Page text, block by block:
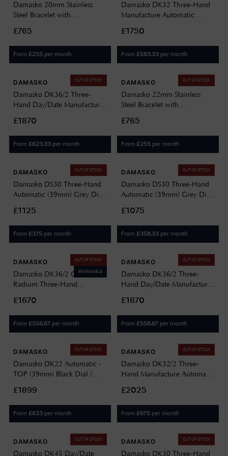
Damasko 20mm Stainless
Steel Bracelet with
Watch ONLY BE ORDERED
UPON REQUEST DAMASKO
20MM BRACELET
£765
From £255 per month
Damasko DK32 Three-Hand
Manufacture Automatic
Strap Vintage "BIO" Watch
DK32 BEIGE LEATHER STRAP
£1750
From £583.33 per month
OUT OF STOCK
DAMASKO
Damasko DK36/2 Three-
Hand Day/Date Manufacture
Dial / Black Leather Strap
Watch DK36/2-VINTAGE
BLACK LEATHER - TOP
£1870
From £623.33 per month
OUT OF STOCK
DAMASKO
Damasko 22mm Stainless
Steel Bracelet with
DAMASKO 22MM
BRACELET-DUPLICATED-30
£765
From £255 per month
OUT OF STOCK
DAMASKO
Damasko DS30 Three-Hand
Automatic (39mm) Grey Dial
Rubber Strap DS30 GREY
LINDSEY
£1125
From £375 per month
OUT OF STOCK
DAMASKO
Damasko DS30 Three-Hand
Automatic (39mm) Grey Dial
Watch DS30 GREY BROWN
LEATHER
£1075
From £358.33 per month
OUT OF STOCK
ENGRAVABLE
DAMASKO
Damasko DK36/2 Old
Radium Three-Hand
Automatic (40mm) Black Dial
/ Brown Leather Strap DK36/2
OLD RADIUM-VINTAGE
£1670
From £556.67 per month
OUT OF STOCK
DAMASKO
Damasko DK36/2 Three-
Hand Day/Date Manufacture
/ Black Leather Strap DK36/2-
VINTAGE BLACK LEATHER
£1670
From £556.67 per month
OUT OF STOCK
DAMASKO
Damasko DK22 Automatic -
TOP (39mm) Black Dial /
DK22-SW10221.1
£1899
From £633 per month
OUT OF STOCK
DAMASKO
Damasko DK32/2 Three-
Hand Manufacture Automatic
Submarine Steel Bracelet
DK32/2 STEEL BRACELET
£2025
From £675 per month
OUT OF STOCK
DAMASKO
Damasko DK45 Day/Date
OUT OF STOCK
DAMASKO
Damasko DK30 Three-Hand